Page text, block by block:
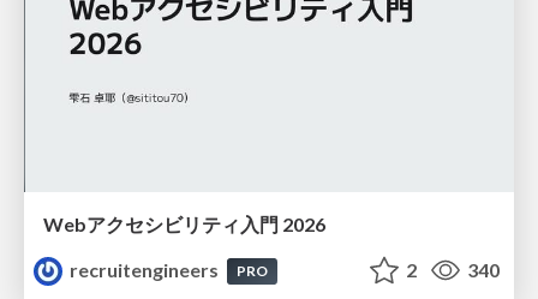
Webアクセシビリティ入門 2026
recruitengineers
PRO 2 340